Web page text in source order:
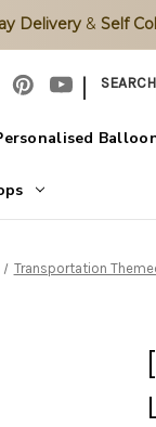
Delivery& Self
| SEARCH
Transportation